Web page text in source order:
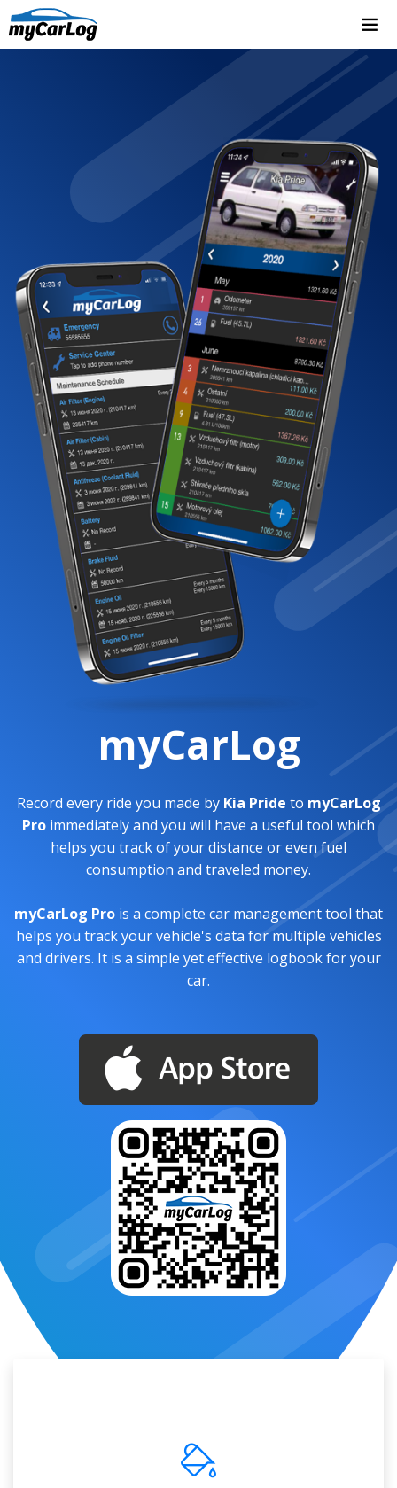
myCarLog
Record every ride you made by Kia Pride to myCarLog
Pro immediately and you will have a useful tool which
helps you track of your distance or even fuel
consumption and traveled money.
myCarLog Pro is a complete car management tool that
helps you track your vehicle's data for multiple vehicles
and drivers. It is a simple yet effective logbook for your
car.